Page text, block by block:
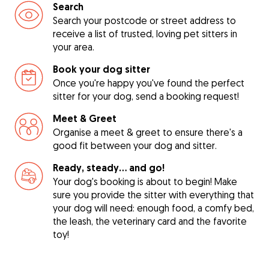
Search
Search your postcode or street address to
receive a list of trusted, loving pet sitters in
your area.
Book your dog sitter
Once you're happy you've found the perfect
sitter for your dog, send a booking request!
Meet & Greet
Organise a meet & greet to ensure there's a
good fit between your dog and sitter.
Ready, steady… and go!
Your dog's booking is about to begin! Make
sure you provide the sitter with everything that
your dog will need: enough food, a comfy bed,
the leash, the veterinary card and the favorite
toy!